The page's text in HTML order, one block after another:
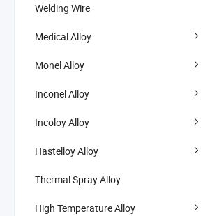
Welding Wire
Medical Alloy
Monel Alloy
Inconel Alloy
Incoloy Alloy
Hastelloy Alloy
Thermal Spray Alloy
High Temperature Alloy